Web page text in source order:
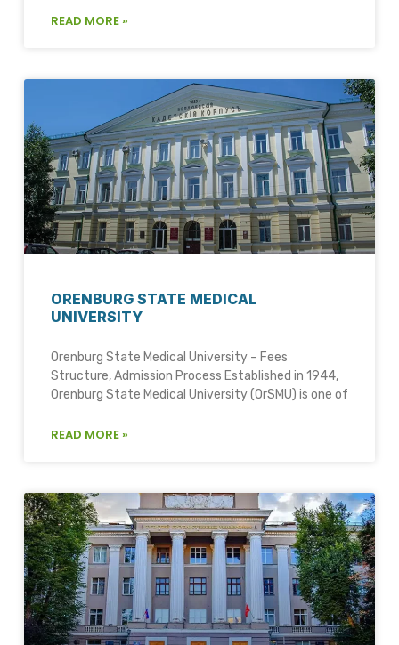
READ MORE »
ORENBURG STATE MEDICAL
UNIVERSITY
Orenburg State Medical University – Fees
Structure, Admission Process Established in 1944,
Orenburg State Medical University (OrSMU) is one of
READ MORE »